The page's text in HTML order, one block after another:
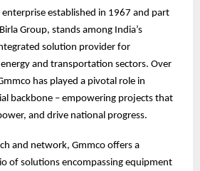
established in 1967 and part
Group, stands among India’s
solution provider for
and transportation sectors. Over
has played a pivotal role in
backbone – empowering projects that
and drive national progress.
and network, Gmmco offers a
of solutions encompassing equipment